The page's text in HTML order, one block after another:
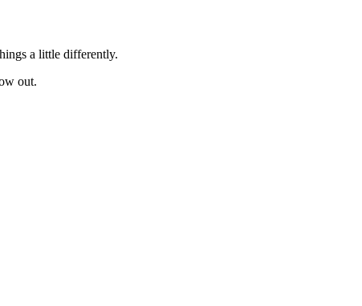
a little differently.
out.